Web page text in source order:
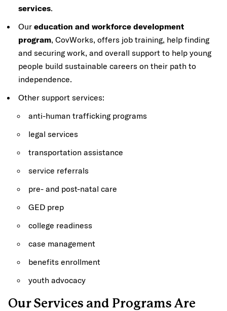
services
Our education and workforce development
program , CovWorks, offers job training, help finding
and securing work, and overall support to help young
people build sustainable careers on their path to
independence.
Other support services:
anti-human trafficking programs
legal services
transportation assistance
service referrals
pre- and post-natal care
GED prep
college readiness
case management
benefits enrollment
youth advocacy
Our Services and Programs Are